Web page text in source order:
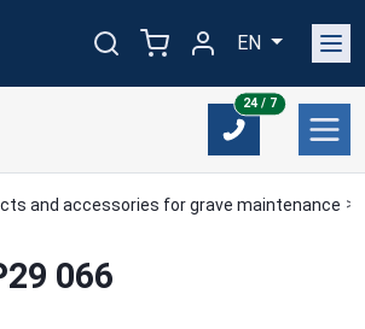
EN
24 / 724/7
and accessories for grave maintenance
066